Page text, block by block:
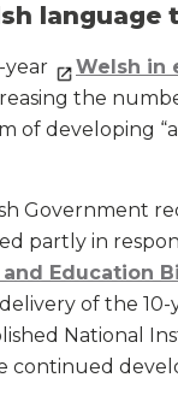
language
year Welsh in
the
developing
Government
partly in
Education
of the
National